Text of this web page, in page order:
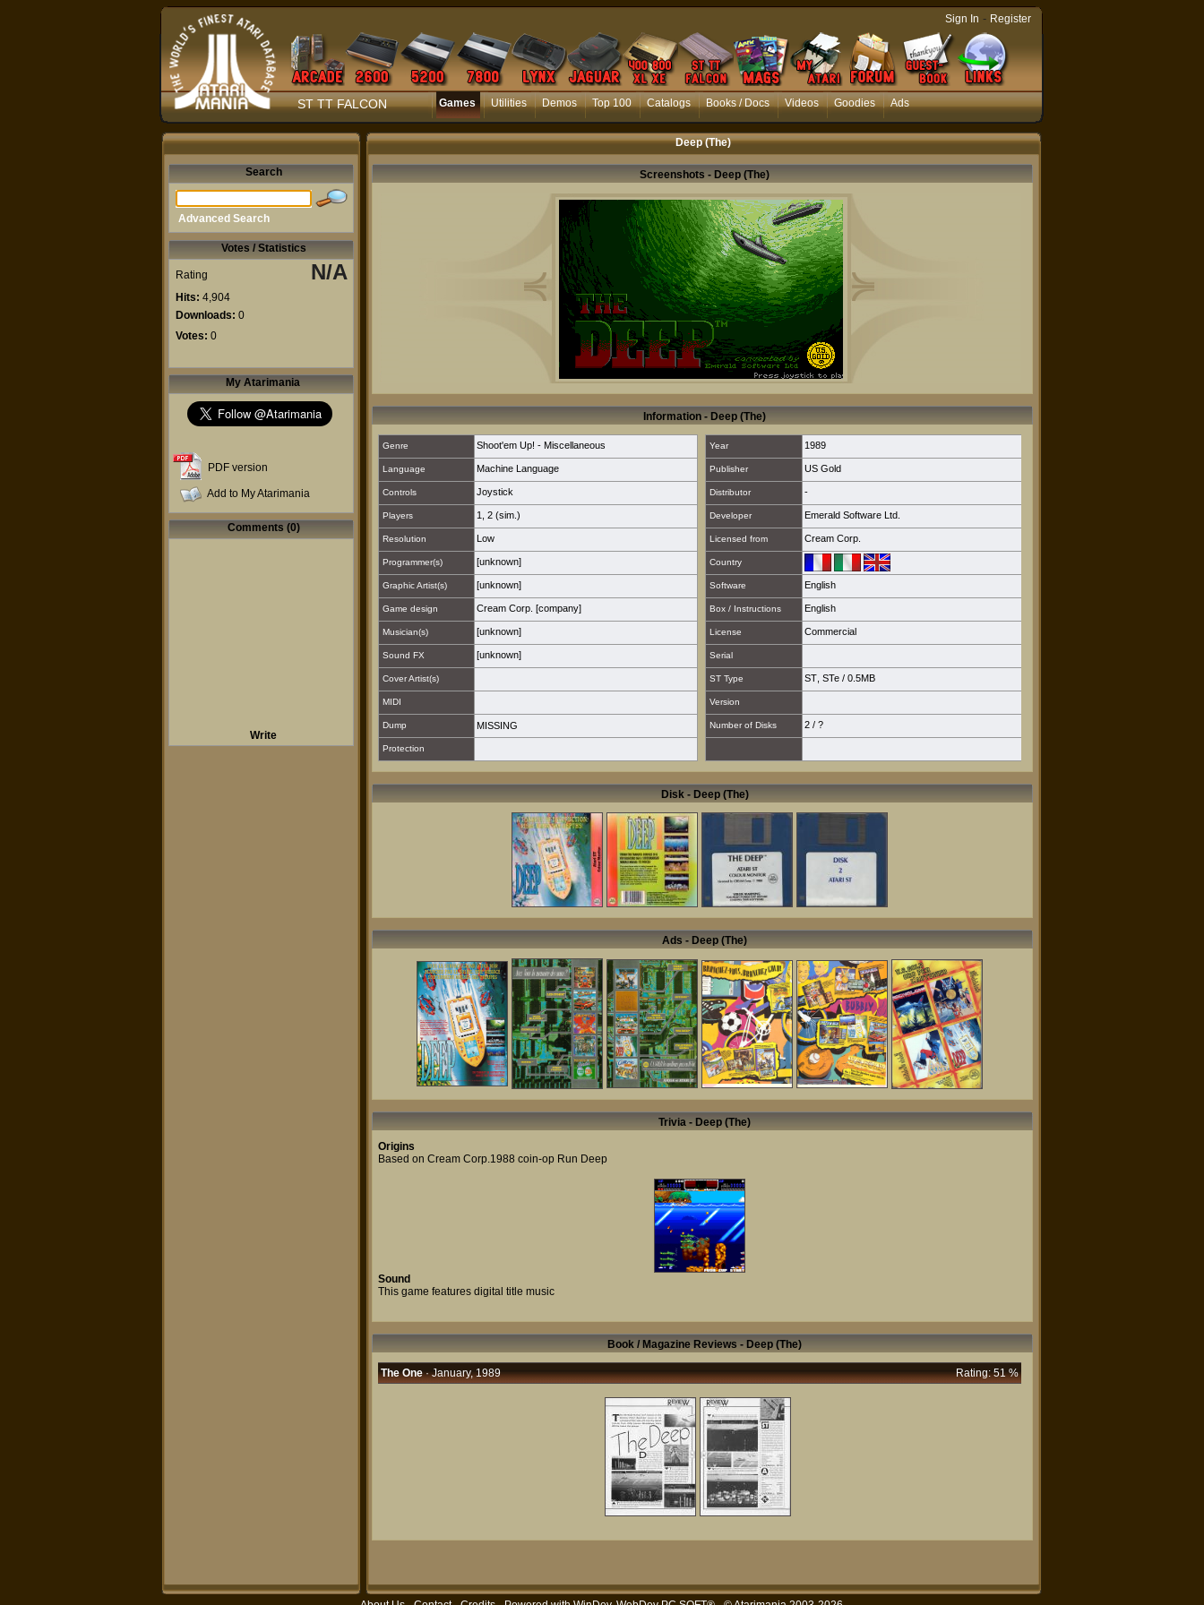
ST TT FALCON Games Utilities Demos Top 100 Catalogs Books / Docs Videos Goodies Ads
Sign In - Register
Deep (The)
Search
Advanced Search
Votes / Statistics
Rating N/A
Hits: 4,904
Downloads: 0
Votes: 0
My Atarimania
PDF version
Add to My Atarimania
Comments (0)
Write
Screenshots - Deep (The)
Information - Deep (The)
Genre Shoot'em Up! - Miscellaneous Year 1989
Language Machine Language Publisher US Gold
Controls Joystick Distributor -
Players 1 2 (sim.) Developer Emerald Software Ltd.
Resolution Low Licensed from Cream Corp.
Programmer(s) [unknown] Country
Graphic Artist(s) [unknown] Software English
Game design Cream Corp. [company] Box / Instructions English
Musician(s) [unknown] License Commercial
Sound FX [unknown] Serial
Cover Artist(s) ST Type ST STe / 0.5MB
MIDI Version
Dump MISSING Number of Disks 2 / ?
Protection
Disk - Deep (The)
Ads - Deep (The)
Trivia - Deep (The)
Origins
Based on Cream Corp.1988 coin-op Run Deep
Sound
This game features digital title music
Book / Magazine Reviews - Deep (The)
The One· January, 1989 Rating: 51 %